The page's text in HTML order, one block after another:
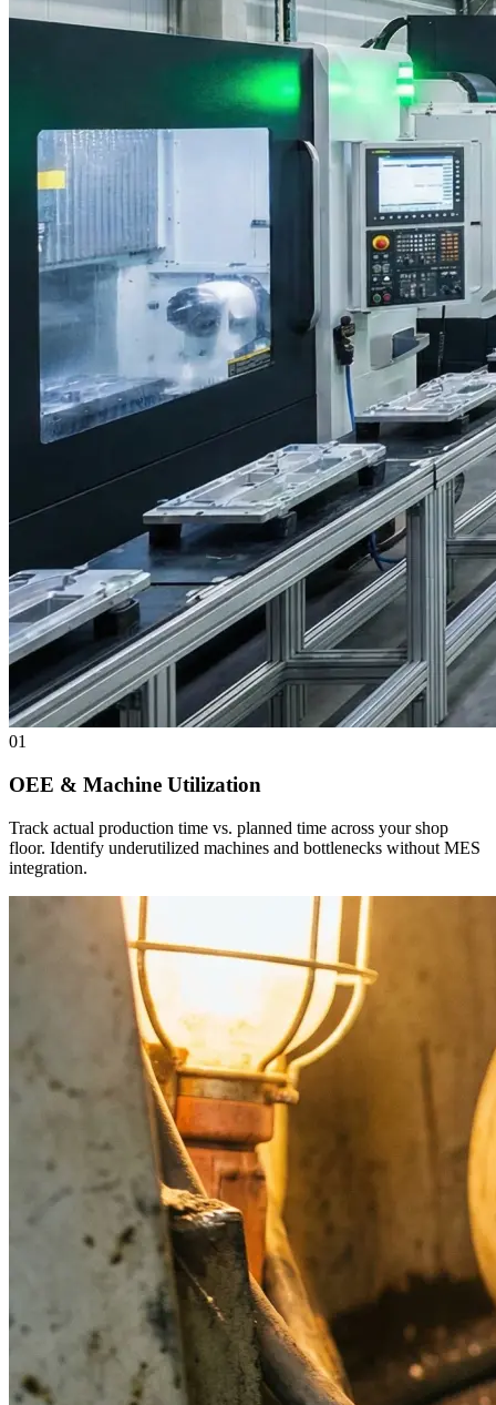
01
OEE & Machine Utilization
Track actual production time vs. planned time across your shop
floor. Identify underutilized machines and bottlenecks without MES
integration.